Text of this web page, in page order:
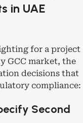
in UAE
for a project
GCC market, the
decisions that
compliance:
Second